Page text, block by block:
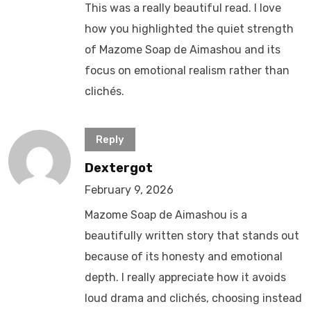
This was a really beautiful read. I love
how you highlighted the quiet strength
of Mazome Soap de Aimashou and its
focus on emotional realism rather than
clichés.
Reply
Dextergot
February 9, 2026
Mazome Soap de Aimashou is a
beautifully written story that stands out
because of its honesty and emotional
depth. I really appreciate how it avoids
loud drama and clichés, choosing instead